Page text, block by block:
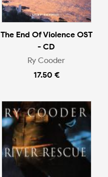
The End Of Violence OST
- CD
Ry Cooder
17.50 €